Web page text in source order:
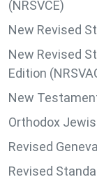
(NRSVCE)
New Revised
New Revised
Edition
New
Orthodox
Revised
Revised